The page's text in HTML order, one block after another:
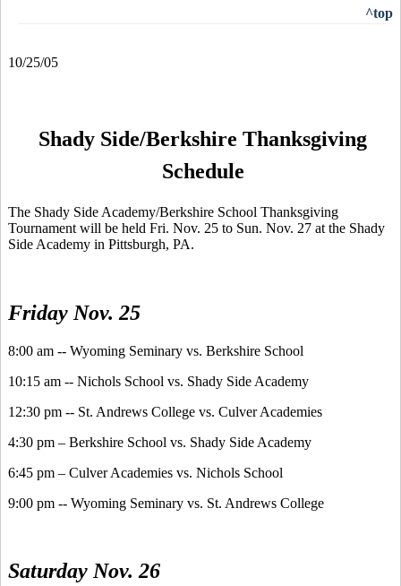
^top
10/25/05
Shady Side/Berkshire Thanksgiving
Schedule
The Shady Side Academy/Berkshire School Thanksgiving
Tournament will be held Fri. Nov. 25 to Sun. Nov. 27 at the Shady
Side Academy in Pittsburgh, PA.
Friday Nov. 25
8:00 am -- Wyoming Seminary vs. Berkshire School
10:15 am -- Nichols School vs. Shady Side Academy
12:30 pm -- St. Andrews College vs. Culver Academies
4:30 pm – Berkshire School vs. Shady Side Academy
6:45 pm – Culver Academies vs. Nichols School
9:00 pm -- Wyoming Seminary vs. St. Andrews College
Saturday Nov. 26